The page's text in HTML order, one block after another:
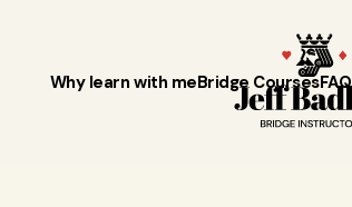
Why learn with meBridge Courses